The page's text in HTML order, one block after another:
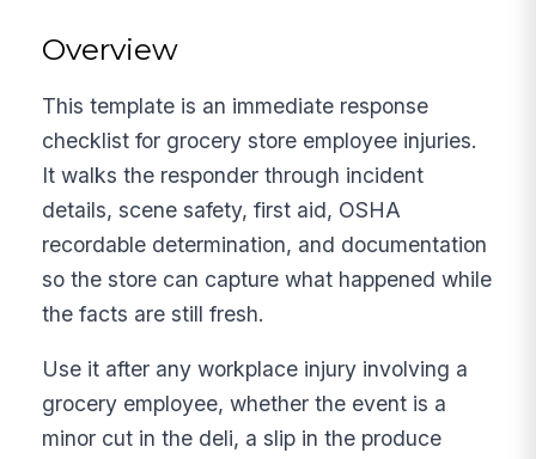
Overview
This template is an immediate response
checklist for grocery store employee injuries.
It walks the responder through incident
details, scene safety, first aid, OSHA
recordable determination, and documentation
so the store can capture what happened while
the facts are still fresh.
Use it after any workplace injury involving a
grocery employee, whether the event is a
minor cut in the deli, a slip in the produce